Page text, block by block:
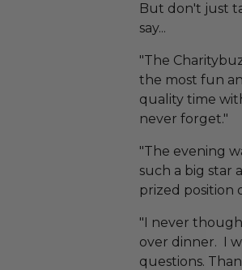
But don't just
say...
"The
the most fun
quality time
never forget."
"The evening
such a big star
prized position
"I never
over dinner. I
questions.